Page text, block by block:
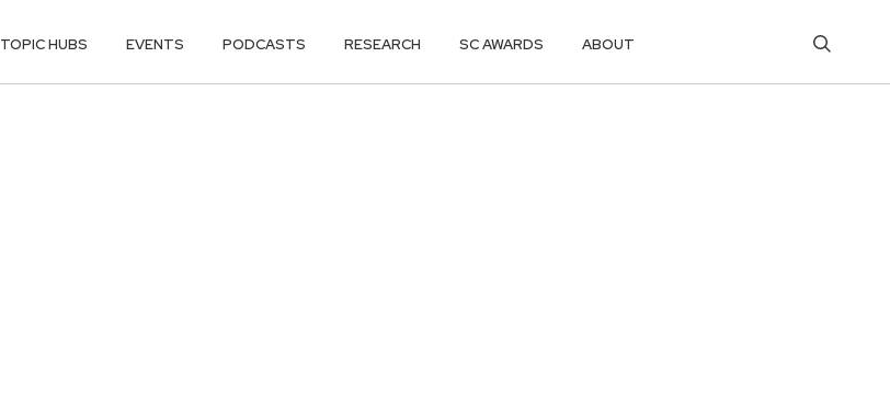
TOPIC HUBS EVENTS PODCASTS RESEARCH SC AWARDS ABOUT